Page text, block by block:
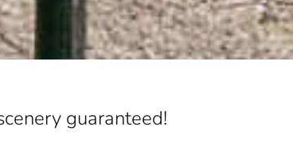
guaranteed!